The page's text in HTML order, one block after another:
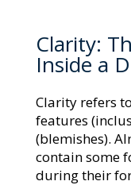
Clarity:
Inside a
Clarity refers
features
(blemishes).
contain some
during their